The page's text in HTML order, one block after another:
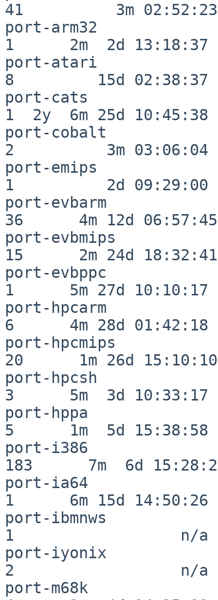
41          3m 02:52:23
port-arm32
1      2m  2d 13:18:37
port-atari
8         15d 02:38:37
port-cats
1  2y  6m 25d 10:45:38
port-cobalt
2          3m 03:06:04
port-emips
1          2d 09:29:00
port-evbarm
36      4m 12d 06:57:45
port-evbmips
15      2m 24d 18:32:41
port-evbppc
1      5m 27d 10:10:17
port-hpcarm
6      4m 28d 01:42:18
port-hpcmips
20      1m 26d 15:10:10
port-hpcsh
3      5m  3d 10:33:17
port-hppa
5      1m  5d 15:38:58
port-i386
183      7m  6d
port-ia64
1      6m 15d 14:50:26
port-ibmnws
1                  n/a
port-iyonix
2                  n/a
port-m68k